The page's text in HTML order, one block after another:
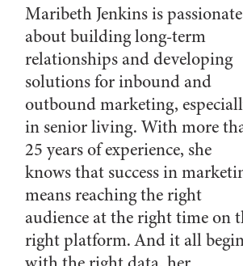
Maribeth Jenkins is passionate
about building long-term
relationships and developing
solutions for inbound and
outbound marketing,
in senior living. With more
25 years of experience, she
knows that success in
means reaching the right
audience at the right time on
right platform. And it all